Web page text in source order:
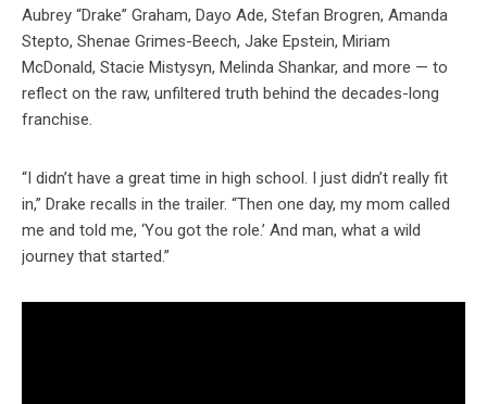
Aubrey “Drake” Graham, Dayo Ade, Stefan Brogren, Amanda
Stepto, Shenae Grimes-Beech, Jake Epstein, Miriam
McDonald, Stacie Mistysyn, Melinda Shankar, and more — to
reflect on the raw, unfiltered truth behind the decades-long
franchise.
“I didn’t have a great time in high school. I just didn’t really fit
in,” Drake recalls in the trailer. “Then one day, my mom called
me and told me, ‘You got the role.’ And man, what a wild
journey that started.”